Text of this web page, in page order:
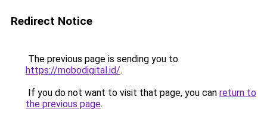
Redirect Notice
The previous page is sending you to
https://mobodigital.id/.
If you do not want to visit that page, you can return to
the previous page.